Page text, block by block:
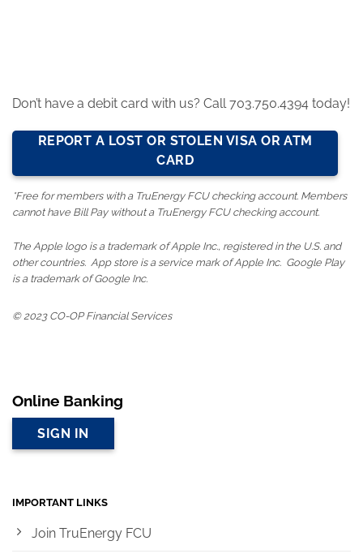
Don’t have a debit card with us? Call 703.750.4394 today!
REPORT A LOST OR STOLEN VISA OR ATM
CARD
*Free for members with a TruEnergy FCU checking account. Members
cannot have Bill Pay without a TruEnergy FCU checking account.
The Apple logo is a trademark of Apple Inc., registered in the U.S. and
other countries. App store is a service mark of Apple Inc. Google Play
is a trademark of Google Inc.
© 2023 CO-OP Financial Services
Online Banking
SIGN IN
IMPORTANT LINKS
Join TruEnergy FCU